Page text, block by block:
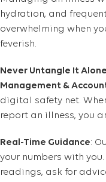
hydration, and
overwhelming when
feverish.
Never Untangle It Alone
Management &
digital safety net.
report an illness, you
Real-Time Guidance:
your numbers with
readings, ask for